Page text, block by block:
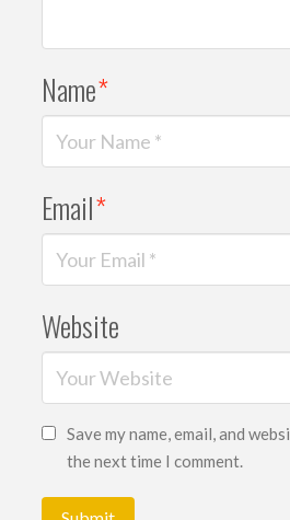
Name*
Email*
Website
Save my name, email, and
the next time I comment.